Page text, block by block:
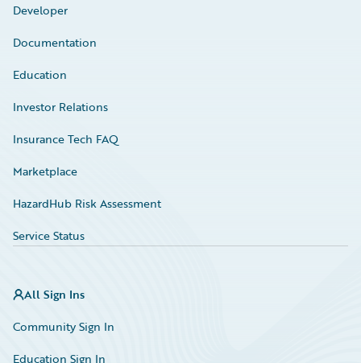
Developer
Documentation
Education
Investor Relations
Insurance Tech FAQ
Marketplace
HazardHub Risk Assessment
Service Status
All Sign Ins
Community Sign In
Education Sign In